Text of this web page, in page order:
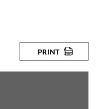
PRINT